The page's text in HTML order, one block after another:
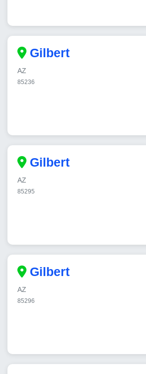
Gilbert
AZ
85236
Gilbert
AZ
85295
Gilbert
AZ
85296